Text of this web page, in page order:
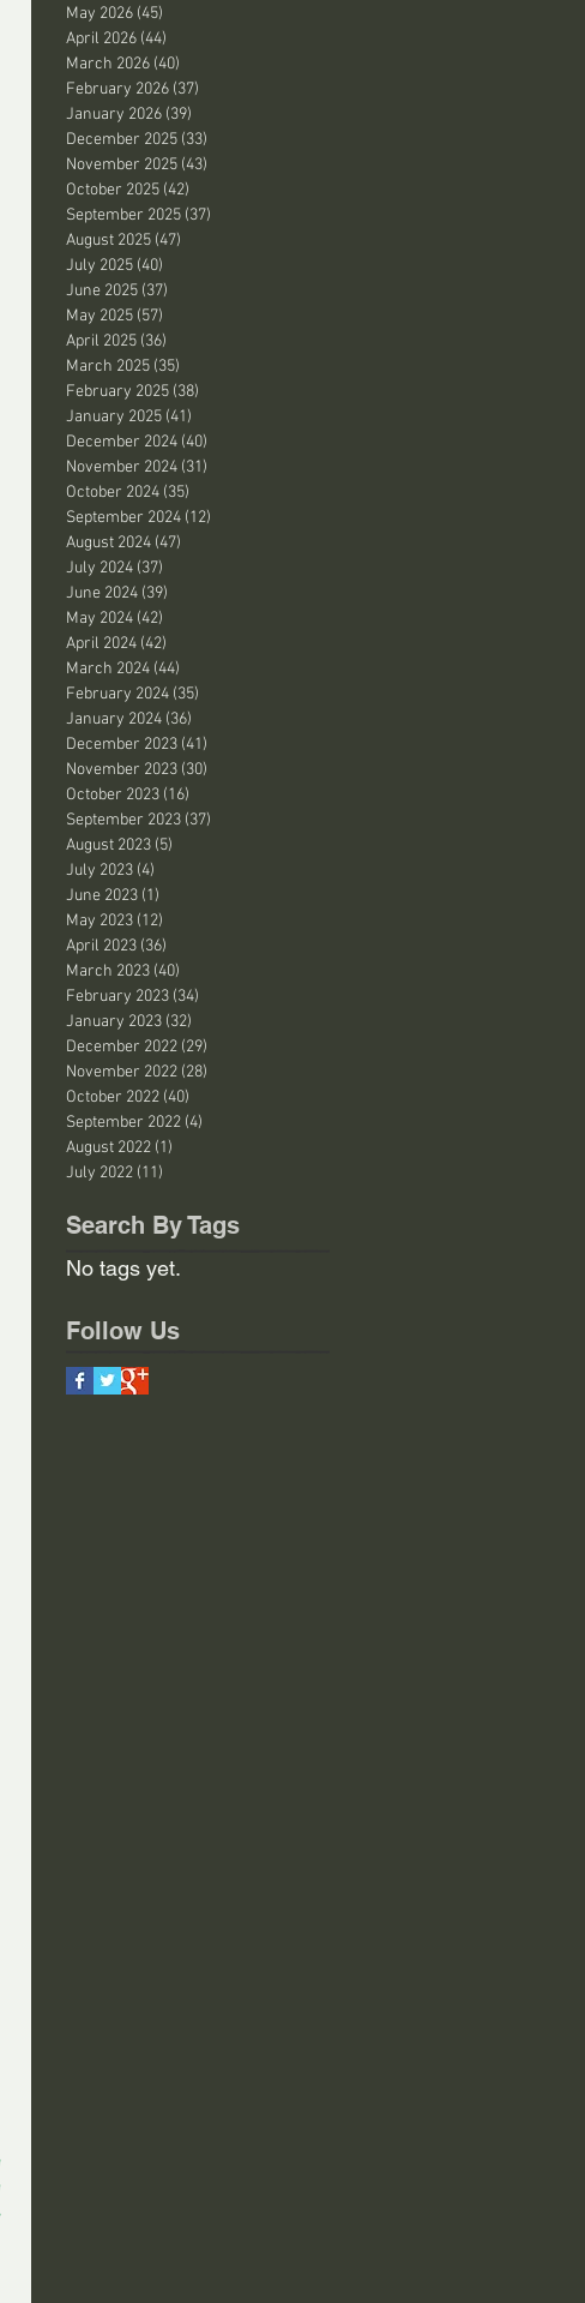
May 2026 (45)
April 2026 (44)
March 2026 (40)
February 2026 (37)
January 2026 (39)
December 2025 (33)
November 2025 (43)
October 2025 (42)
September 2025 (37)
August 2025 (47)
July 2025 (40)
June 2025 (37)
May 2025 (57)
April 2025 (36)
March 2025 (35)
February 2025 (38)
January 2025 (41)
December 2024 (40)
November 2024 (31)
October 2024 (35)
September 2024 (12)
August 2024 (47)
July 2024 (37)
June 2024 (39)
May 2024 (42)
April 2024 (42)
March 2024 (44)
February 2024 (35)
January 2024 (36)
December 2023 (41)
November 2023 (30)
October 2023 (16)
September 2023 (37)
August 2023 (5)
July 2023 (4)
June 2023 (1)
May 2023 (12)
April 2023 (36)
March 2023 (40)
February 2023 (34)
January 2023 (32)
December 2022 (29)
November 2022 (28)
October 2022 (40)
September 2022 (4)
August 2022 (1)
July 2022 (11)
Search By Tags
No tags yet.
Follow Us